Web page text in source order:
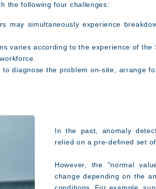
the following four challenges:
may simultaneously experience
varies according to the experience of the
diagnose the problem on-site, arrange
In the past, anomaly
relied on a pre-defined set
However, the "normal
change depending on the